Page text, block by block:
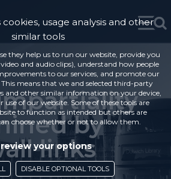
by
links
usage analysis and other
similar tools
they help us to run our website, provide you
and audio clips), understand how people
to our services, and promote our
means that we and selected third-party
and other similar information on your device,
of our website. Some of these tools are
to function as intended but others are
choose whether or not to allow them.
your options
DISABLE OPTIONAL TOOLS